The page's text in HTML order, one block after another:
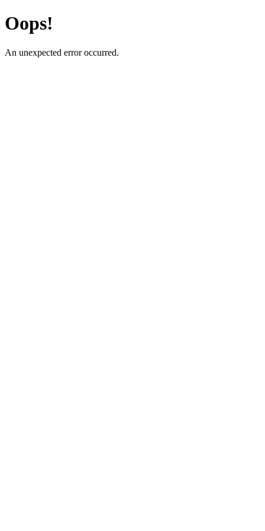
Oops!
An unexpected error occurred.